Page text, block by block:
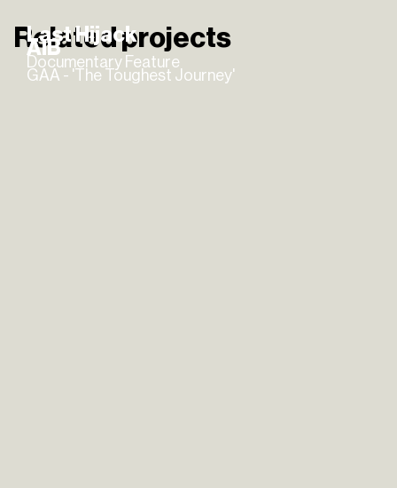
Related projects
Last Hijack
Documentary Feature
AIB
GAA - 'The Toughest Journey'